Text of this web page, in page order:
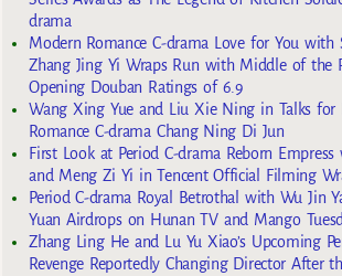
drama
Modern Romance C-drama Love for You with
Zhang Jing Yi Wraps Run with Middle of the
Opening Douban Ratings of 6.9
Wang Xing Yue and Liu Xie Ning in Talks for
Romance C-drama Chang Ning Di Jun
First Look at Period C-drama Reborn
and Meng Zi Yi in Tencent Official Filming
Period C-drama Royal Betrothal with Wu Jin
Yuan Airdrops on Hunan TV and Mango
Zhang Ling He and Lu Yu Xiao’s Upcoming
Revenge Reportedly Changing Director After